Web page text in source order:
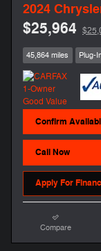
2024
$25,964
45,864 miles Plug-
Confirm
Call Now
Apply For
Compare